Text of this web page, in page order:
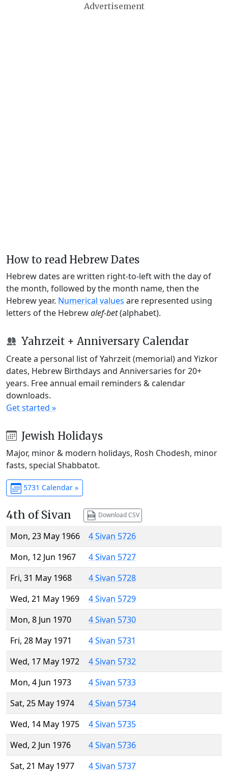
Advertisement
How to read Hebrew Dates
Hebrew dates are written right-to-left with the day of
the month, followed by the month name, then the
Hebrew year. Numerical values are represented using
letters of the Hebrewalef-bet(alphabet).
Yahrzeit + Anniversary Calendar
Create a personal list of Yahrzeit (memorial) and Yizkor
dates, Hebrew Birthdays and Anniversaries for 20+
years. Free annual email reminders & calendar
downloads.
Get started »
Jewish Holidays
Major, minor & modern holidays, Rosh Chodesh, minor
fasts, special Shabbatot.
5731 Calendar »
4th of Sivan Download CSV
Mon, 23 May 1966
4 Sivan 5726
Mon, 12 Jun 1967
4 Sivan 5727
Fri, 31 May 1968
4 Sivan 5728
Wed, 21 May 1969
4 Sivan 5729
Mon, 8 Jun 1970
4 Sivan 5730
Fri, 28 May 1971
4 Sivan 5731
Wed, 17 May 1972
4 Sivan 5732
Mon, 4 Jun 1973
4 Sivan 5733
Sat, 25 May 1974
4 Sivan 5734
Wed, 14 May 1975
4 Sivan 5735
Wed, 2 Jun 1976
4 Sivan 5736
Sat, 21 May 1977
4 Sivan 5737